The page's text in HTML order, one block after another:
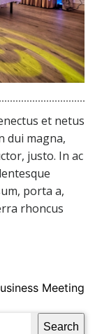
et netus
dui magna,
justo. In ac
porta a,
rhoncus
Meeting
Search